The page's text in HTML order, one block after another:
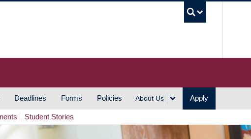
Deadlines Forms Policies About Us Apply
Student Stories